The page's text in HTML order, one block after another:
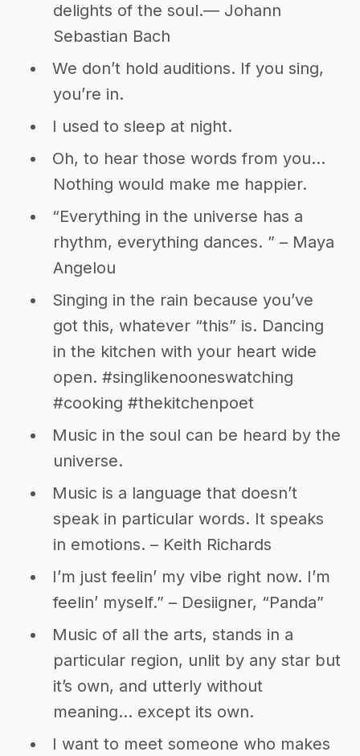
delights of the soul.― Johann
Sebastian Bach
We don’t hold auditions. If you sing,
you’re in.
I used to sleep at night.
Oh, to hear those words from you…
Nothing would make me happier.
“Everything in the universe has a
rhythm, everything dances. ” – Maya
Angelou
Singing in the rain because you’ve
got this, whatever “this” is. Dancing
in the kitchen with your heart wide
open. #singlikenooneswatching
#cooking #thekitchenpoet
Music in the soul can be heard by the
universe.
Music is a language that doesn’t
speak in particular words. It speaks
in emotions. – Keith Richards
I’m just feelin’ my vibe right now. I’m
feelin’ myself.” – Desiigner, “Panda”
Music of all the arts, stands in a
particular region, unlit by any star but
it’s own, and utterly without
meaning… except its own.
I want to meet someone who makes